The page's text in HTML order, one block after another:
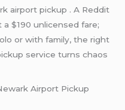
airport pickup . A Reddit
$190 unlicensed fare;
or with family, the right
service turns chaos
Airport Pickup